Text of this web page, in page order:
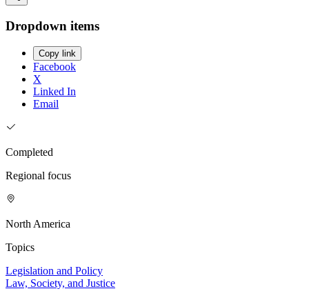
Dropdown items
Copy link
Facebook
X
Linked In
Email
Completed
Regional focus
North America
Topics
Legislation and Policy
Law, Society, and Justice